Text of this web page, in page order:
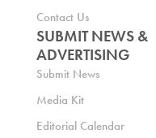
Contact Us
SUBMIT NEWS &
ADVERTISING
Submit News
Media Kit
Editorial Calendar